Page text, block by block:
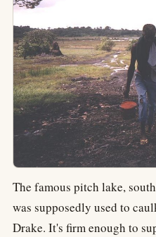
The famous pitch lake,
was supposedly used to
Drake. It's firm enough to